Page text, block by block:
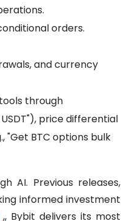
orders.
and currency
through
price differential
"Get BTC options bulk
AI. Previous releases,
informed investment
,, Bybit delivers its most